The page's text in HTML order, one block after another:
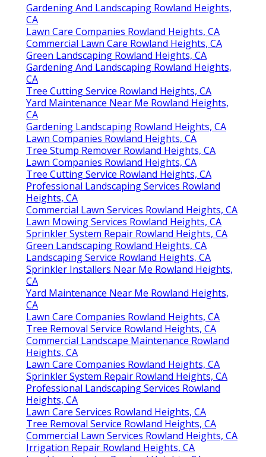
Gardening And Landscaping Rowland Heights,
CA
Lawn Care Companies Rowland Heights, CA
Commercial Lawn Care Rowland Heights, CA
Green Landscaping Rowland Heights, CA
Gardening And Landscaping Rowland Heights,
CA
Tree Cutting Service Rowland Heights, CA
Yard Maintenance Near Me Rowland Heights,
CA
Gardening Landscaping Rowland Heights, CA
Lawn Companies Rowland Heights, CA
Tree Stump Remover Rowland Heights, CA
Lawn Companies Rowland Heights, CA
Tree Cutting Service Rowland Heights, CA
Professional Landscaping Services Rowland
Heights, CA
Commercial Lawn Services Rowland Heights, CA
Lawn Mowing Services Rowland Heights, CA
Sprinkler System Repair Rowland Heights, CA
Green Landscaping Rowland Heights, CA
Landscaping Service Rowland Heights, CA
Sprinkler Installers Near Me Rowland Heights,
CA
Yard Maintenance Near Me Rowland Heights,
CA
Lawn Care Companies Rowland Heights, CA
Tree Removal Service Rowland Heights, CA
Commercial Landscape Maintenance Rowland
Heights, CA
Lawn Care Companies Rowland Heights, CA
Sprinkler System Repair Rowland Heights, CA
Professional Landscaping Services Rowland
Heights, CA
Lawn Care Services Rowland Heights, CA
Tree Removal Service Rowland Heights, CA
Commercial Lawn Services Rowland Heights, CA
Irrigation Repair Rowland Heights, CA